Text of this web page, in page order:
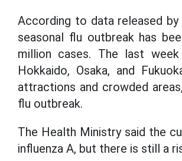
According to data released
seasonal flu outbreak has
million cases. The last
Hokkaido, Osaka, and
attractions and crowded
flu outbreak.
The Health Ministry said the
influenza A, but there is still a